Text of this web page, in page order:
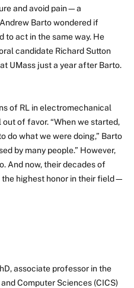
and avoid pain—a
Barto wondered if
to act in the same way. He
candidate Richard Sutton
UMass just a year after Barto.
of RL in electromechanical
of favor. “When we started,
do what we were doing,” Barto
by many people.” However,
And now, their decades of
highest honor in their field—
associate professor in the
Computer Sciences (CICS)